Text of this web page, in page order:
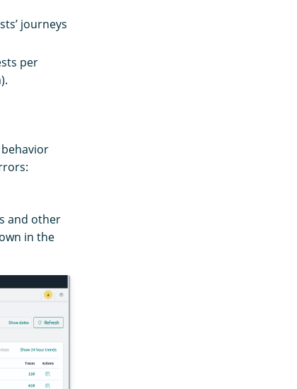
journeys
per
and other
in the